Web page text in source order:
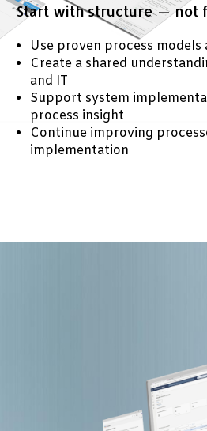
Start with structure — not
Use proven process
Create a shared
and IT
Support system
process insight
Continue improving
implementation